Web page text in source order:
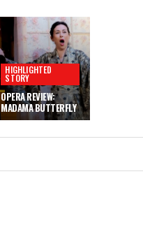
HIGHLIGHTED
STORY
OPERA REVIEW:
MADAMA BUTTERFLY